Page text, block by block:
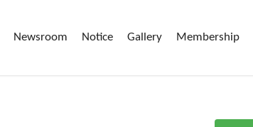
Newsroom Notice Gallery Membership